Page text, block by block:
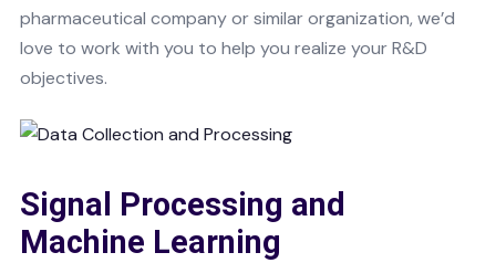
pharmaceutical company or similar organization, we’d
love to work with you to help you realize your R&D
objectives.
Signal Processing and
Machine Learning